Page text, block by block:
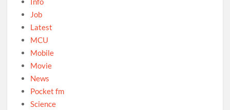
Job
Latest
MCU
Mobile
Movie
News
Pocket fm
Science